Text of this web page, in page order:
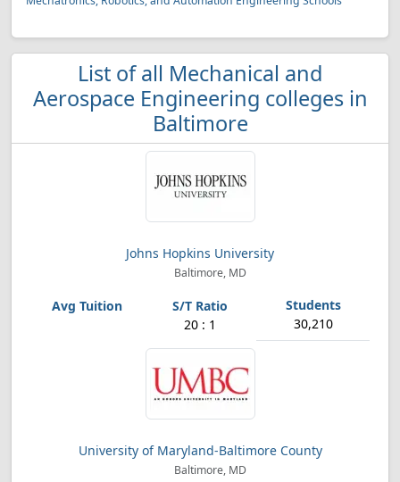
List of all Mechanical and
Aerospace Engineering colleges in
Baltimore
Johns Hopkins University
Baltimore, MD
20 : 1 30,210
University of Maryland-Baltimore County
Baltimore, MD